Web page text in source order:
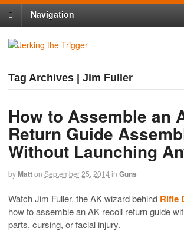
Navigation
Tag Archives | Jim Fuller
How to Assemble an
Return Guide
Without Launching
byMatton September 25, 2014 in Guns
Watch Jim Fuller, the AK wizard behind Rifle
how to assemble an AK recoil return guide
parts, cursing, or facial injury.